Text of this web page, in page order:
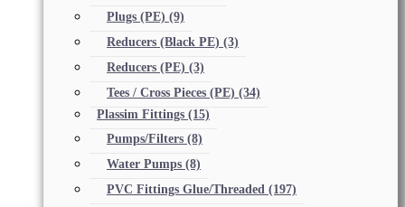
Plugs (PE) (9)
Reducers (Black PE) (3)
Reducers (PE) (3)
Tees / Cross Pieces (PE) (34)
Plassim Fittings (15)
Pumps/Filters (8)
Water Pumps (8)
PVC Fittings Glue/Threaded (197)